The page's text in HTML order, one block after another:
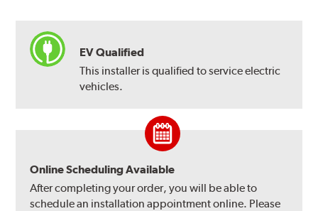
EV Qualified
This installer is qualified to service electric
vehicles.
Online Scheduling Available
After completing your order, you will be able to
schedule an installation appointment online. Please